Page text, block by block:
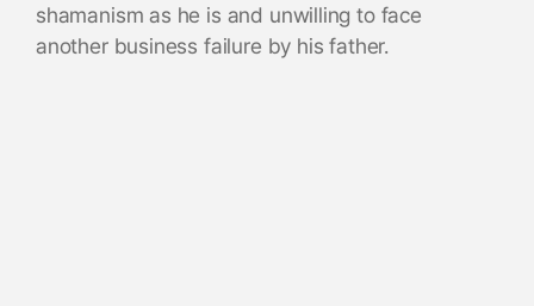
shamanism as he is and unwilling to face
another business failure by his father.